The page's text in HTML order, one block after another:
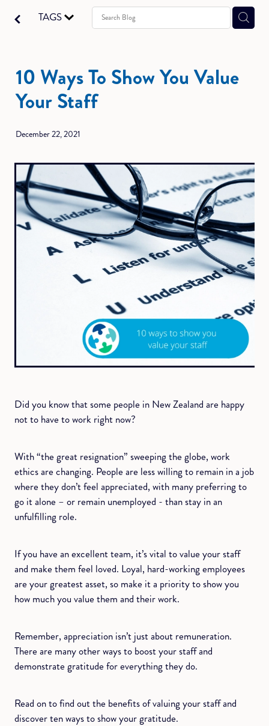
TAGS
10 Ways To Show You Value
Your Staff
December 22, 2021
Did you know that some people in New Zealand are happy
not to have to work right now?
With “the great resignation” sweeping the globe, work
ethics are changing. People are less willing to remain in a job
where they don’t feel appreciated, with many preferring to
go it alone – or remain unemployed - than stay in an
unfulfilling role.
If you have an excellent team, it’s vital to value your staff
and make them feel loved. Loyal, hard-working employees
are your greatest asset, so make it a priority to show you
how much you value them and their work.
Remember, appreciation isn’t just about remuneration.
There are many other ways to boost your staff and
demonstrate gratitude for everything they do.
Read on to find out the benefits of valuing your staff and
discover ten ways to show your gratitude.